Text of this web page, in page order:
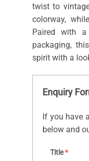
twist to
colorway,
Paired with
packaging,
spirit with a
Enquiry
If you have
below and
Title*